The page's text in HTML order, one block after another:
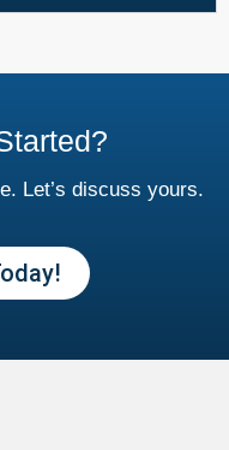
Let’s discuss yours.